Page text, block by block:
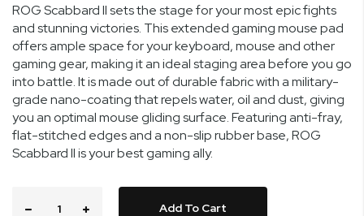
ROG Scabbard II sets the stage for your most epic fights
and stunning victories. This extended gaming mouse pad
offers ample space for your keyboard, mouse and other
gaming gear, making it an ideal staging area before you go
into battle. It is made out of durable fabric with a military-
grade nano-coating that repels water, oil and dust, giving
you an optimal mouse gliding surface. Featuring anti-fray,
flat-stitched edges and a non-slip rubber base, ROG
Scabbard II is your best gaming ally.
Add To Cart